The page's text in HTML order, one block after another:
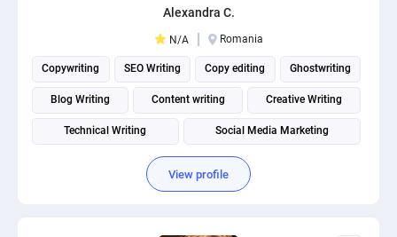
Alexandra C.
N/A Romania
Copywriting SEO Writing Copy editing Ghostwriting
Blog Writing Content writing Creative Writing
Technical Writing Social Media Marketing
Social media management
View profile